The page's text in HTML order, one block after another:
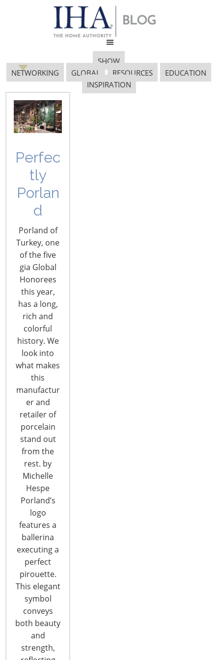
SHOW
NETWORKING
GLOBAL RESOURCES
EDUCATION
INSPIRATION
Perfec
tly
Porlan
d
Porland of
Turkey, one
of the five
gia Global
Honorees
this year,
has a long,
rich and
colorful
history. We
look into
what makes
this
manufactur
er and
retailer of
porcelain
stand out
from the
rest. by
Michelle
Hespe
Porland’s
logo
features a
ballerina
executing a
perfect
pirouette.
This elegant
symbol
conveys
both beauty
and
strength,
2019 International
Show
Enjoy Award-Winning Cuisine at
Imperial Lamian During the 2019 Show
Imperial Lamian invites diners to dig their
chopsticks into fresh, authentic Chinese food and
settle in for a high-level dining experience. The
acclaimed River North restaurant features
traditional, Chinese hand- pulled lamian noodles,
creative wok dishes, inventive entrees, as well as
award-winning dim sum and xiao long bao (soup
dumplings) - all crafted from scratch daily.…
A Lot Can Change in a Year! See
What’s New at the 2019 Show